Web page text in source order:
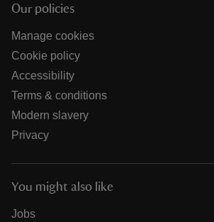
Our policies
Manage cookies
Cookie policy
Accessibility
Terms & conditions
Modern slavery
Privacy
You might also like
Jobs